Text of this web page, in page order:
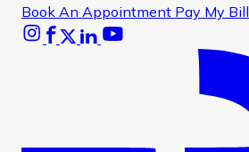
Book An Appointment Pay My Bill
Instagram
Facebook
X Linkedin
YoutubeGlassdoor